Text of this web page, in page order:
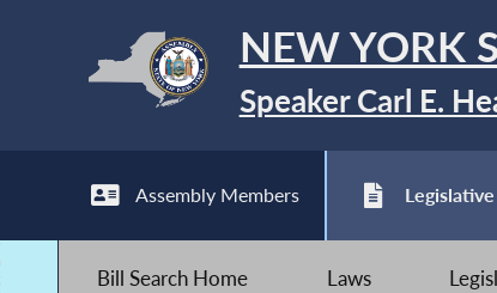
NEW YORK
Speaker Carl E.
Assembly Members
Bill Search Home Laws